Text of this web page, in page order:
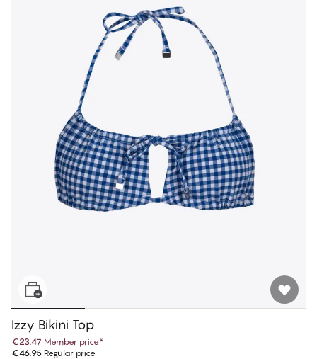
Izzy Bikini Top
€23.47 Member price*
€46.95 Regular price